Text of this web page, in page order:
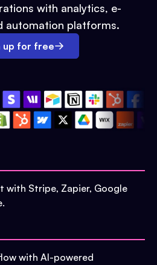
with analytics, e-
automation platforms.
up for free
with Stripe, Zapier, Google
with AI-powered